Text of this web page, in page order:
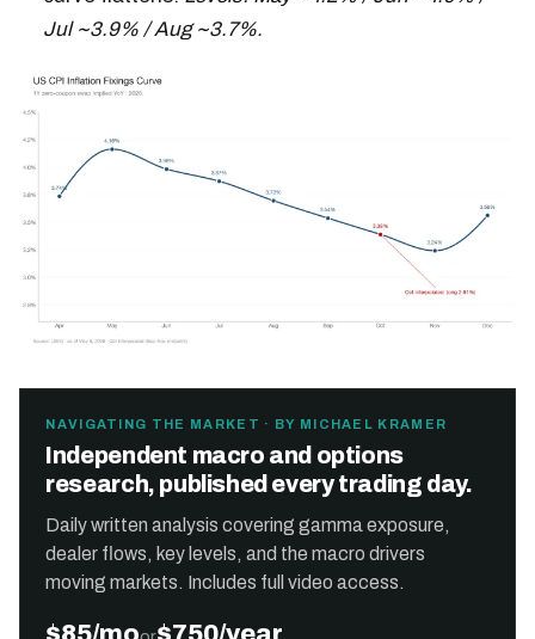
Jul ~3.9% / Aug ~3.7%.
NAVIGATING THE MARKET · BY MICHAEL KRAMER
Independent macro and options
research, published every trading day.
Daily written analysis covering gamma exposure,
dealer flows, key levels, and the macro drivers
moving markets. Includes full video access.